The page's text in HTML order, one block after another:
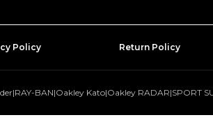
Policy Return Policy
|RAY-BAN|Oakley Kato|Oakley RADAR|SPORT